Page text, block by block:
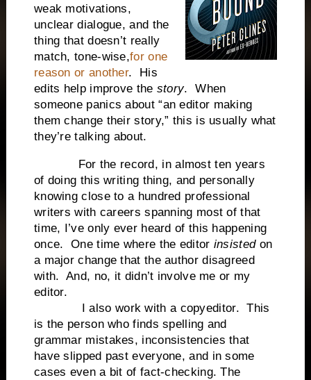
weak motivations,
unclear dialogue, and the
thing that doesn’t really
match, tone-wise,for one
reason or another. His
edits help improve the story. When
someone panics about “an editor making
them change their story,” this is usually what
they’re talking about.
For the record, in almost ten years
of doing this writing thing, and personally
knowing close to a hundred professional
writers with careers spanning most of that
time, I’ve only ever heard of this happening
once. One time where the editor insistedon
a major change that the author disagreed
with. And, no, it didn’t involve me or my
editor.
I also work with a copyeditor. This
is the person who finds spelling and
grammar mistakes, inconsistencies that
have slipped past everyone, and in some
cases even a bit of fact-checking. The